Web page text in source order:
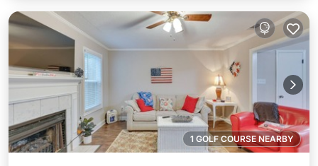
1 GOLF COURSE NEARBY